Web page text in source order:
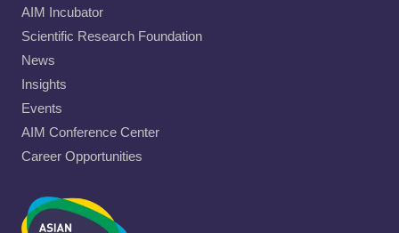
AIM Incubator
Scientific Research Foundation
News
Insights
Events
AIM Conference Center
Career Opportunities